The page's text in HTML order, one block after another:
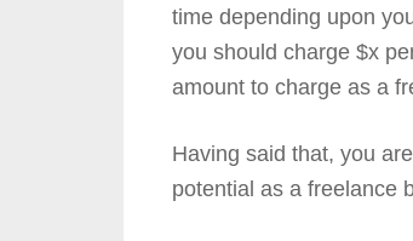
time depending upon
you should charge $x
amount to charge as a
Having said that, you
potential as a freelance